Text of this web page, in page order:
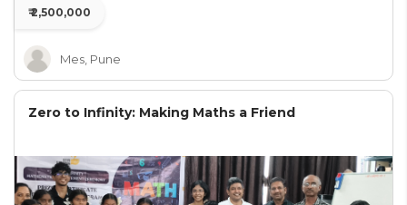
₹ 2,500,000
Mes, Pune
Zero to Infinity: Making Maths a Friend